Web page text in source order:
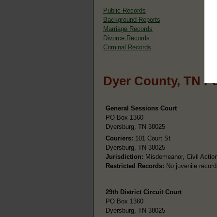
Public Records
Background Reports
Marriage Records
Divorce Records
Criminal Records
Dyer County, TN
General Sessions Court
PO Box 1360
Dyersburg, TN 38025
Couriers: 101 Court St
Dyersburg, TN 38025
Jurisdiction: Misdemeanor, Civil
Restricted Records: No juvenile
29th District Circuit Court
PO Box 1360
Dyersburg, TN 38025